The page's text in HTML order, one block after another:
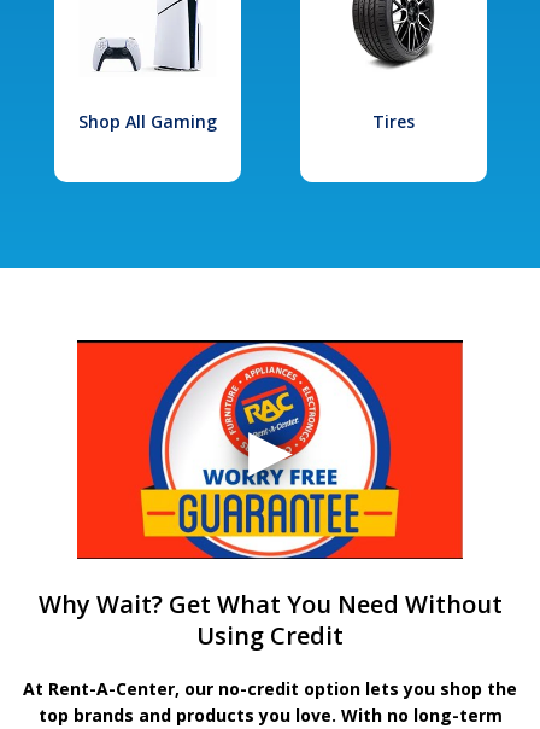
Shop All Gaming Tires
Why Wait? Get What You Need Without
Using Credit
At Rent-A-Center, our no-credit option lets you shop the
top brands and products you love. With no long-term